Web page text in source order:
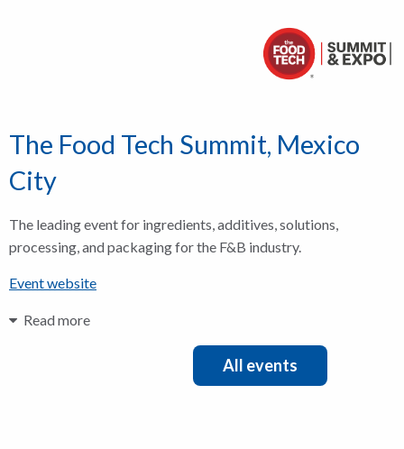
The Food Tech Summit, Mexico
City
The leading event for ingredients, additives, solutions,
processing, and packaging for the F&B industry.
Event website
Read more
All events